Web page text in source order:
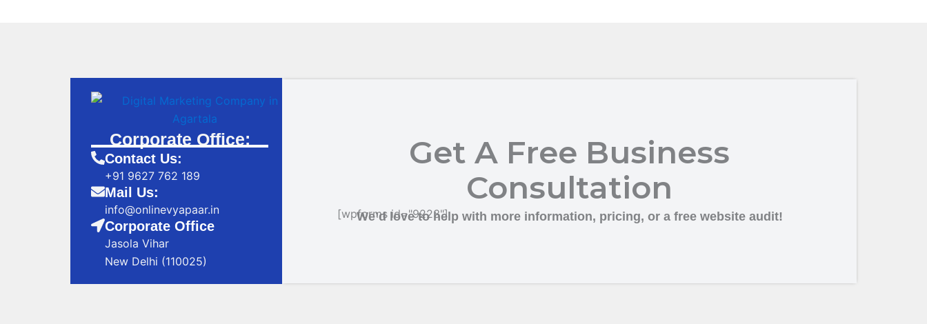
Get A Free Business
Consultation
We’d love to help with more information, pricing, or a free website audit!
[wpforms id="9223"]
Corporate Office:
Contact Us:
+91 9627 762 189
Mail Us:
info@onlinevyapaar.in
Corporate Office
Jasola Vihar
New Delhi (110025)